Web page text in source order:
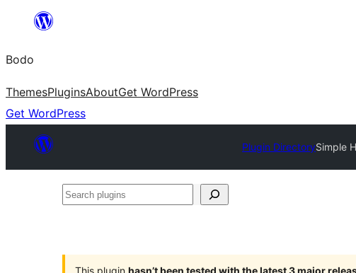
content
Bodo
ThemesPluginsAboutGet WordPress
Get WordPress
Plugin DirectorySimple
Search
This plugin hasn’t been tested with the latest 3 major